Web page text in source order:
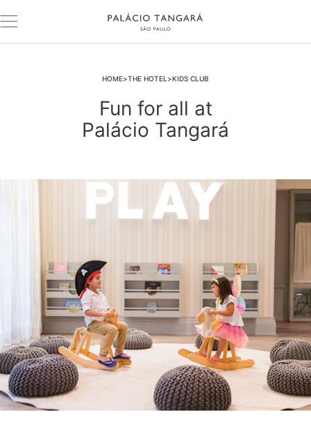
HOME THE HOTEL KIDS CLUB
Fun for all at
Palácio Tangará